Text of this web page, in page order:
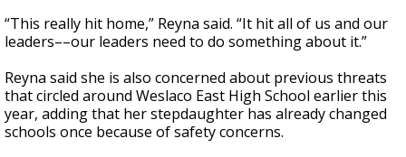
“This really hit home,” Reyna said. “It hit all of us and our
leaders––our leaders need to do something about it.”
Reyna said she is also concerned about previous threats
that circled around Weslaco East High School earlier this
year, adding that her stepdaughter has already changed
schools once because of safety concerns.